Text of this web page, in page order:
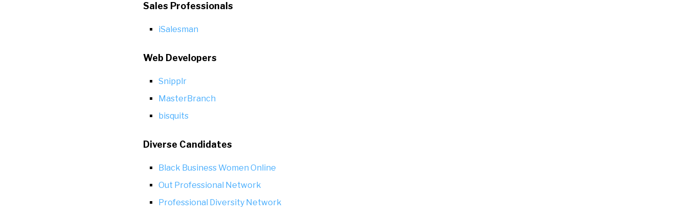
Sales Professionals
iSalesman
Web Developers
Snipplr
MasterBranch
bisquits
Diverse Candidates
Black Business Women Online
Out Professional Network
Professional Diversity Network